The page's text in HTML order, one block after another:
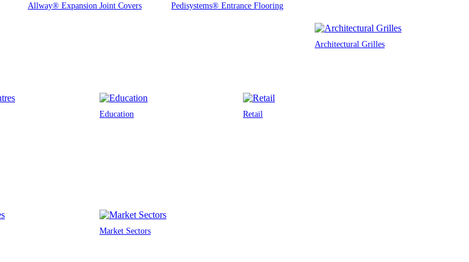
Allway® Expansion Joint Covers Pedisystems® Entrance Flooring
Architectural Grilles
Education Retail
Market Sectors